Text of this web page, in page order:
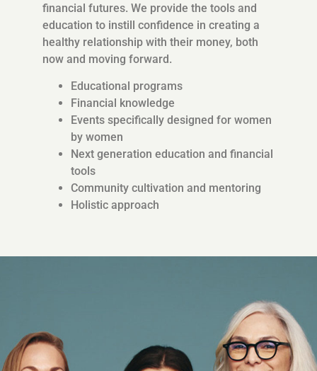
financial futures. We provide the tools and
education to instill confidence in creating a
healthy relationship with their money, both
now and moving forward.
Educational programs
Financial knowledge
Events specifically designed for women
by women
Next generation education and financial
tools
Community cultivation and mentoring
Holistic approach